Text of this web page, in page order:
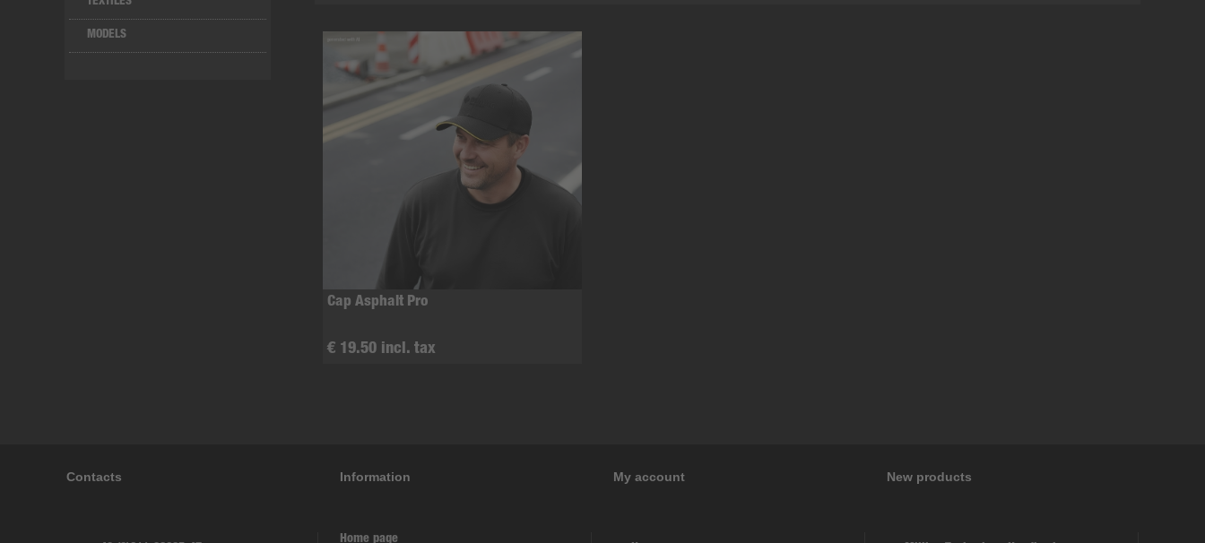
Cap Asphalt Pro
€ 19.50 incl. tax
MODELS
Contacts Information
Home page
My account New products